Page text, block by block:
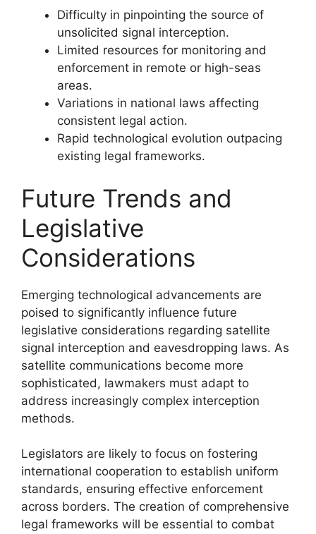
Difficulty in pinpointing the source of
unsolicited signal interception.
Limited resources for monitoring and
enforcement in remote or high-seas
areas.
Variations in national laws affecting
consistent legal action.
Rapid technological evolution outpacing
existing legal frameworks.
Future Trends and
Legislative
Considerations
Emerging technological advancements are
poised to significantly influence future
legislative considerations regarding satellite
signal interception and eavesdropping laws. As
satellite communications become more
sophisticated, lawmakers must adapt to
address increasingly complex interception
methods.
Legislators are likely to focus on fostering
international cooperation to establish uniform
standards, ensuring effective enforcement
across borders. The creation of comprehensive
legal frameworks will be essential to combat